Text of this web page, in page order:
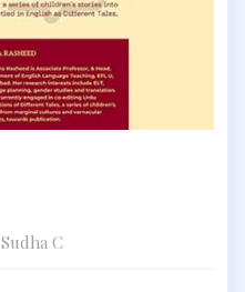
Sudha C